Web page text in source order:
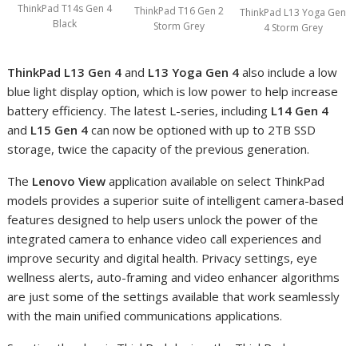
ThinkPad T14s Gen 4
Black
ThinkPad T16 Gen 2
Storm Grey
ThinkPad L13 Yoga Gen
4 Storm Grey
ThinkPad L13 Gen 4 and L13 Yoga Gen 4 also include a low
blue light display option, which is low power to help increase
battery efficiency. The latest L-series, including L14 Gen 4
and L15 Gen 4 can now be optioned with up to 2TB SSD
storage, twice the capacity of the previous generation.
The Lenovo View application available on select ThinkPad
models provides a superior suite of intelligent camera-based
features designed to help users unlock the power of the
integrated camera to enhance video call experiences and
improve security and digital health. Privacy settings, eye
wellness alerts, auto-framing and video enhancer algorithms
are just some of the settings available that work seamlessly
with the main unified communications applications.